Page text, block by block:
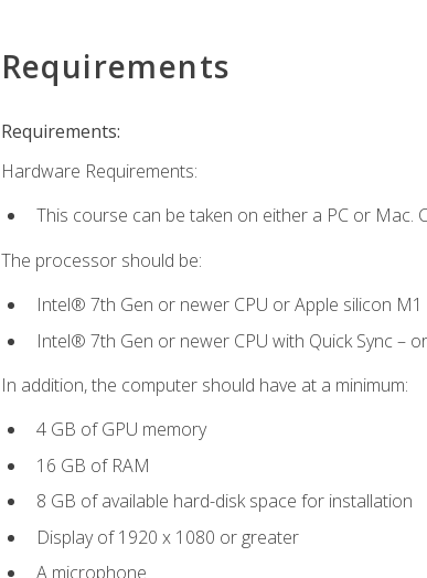
Requirements
Requirements:
Hardware Requirements:
This course can be taken on either a PC or Mac.
The processor should be:
Intel® 7th Gen or newer CPU or Apple silicon
Intel® 7th Gen or newer CPU with Quick Sync –
In addition, the computer should have at a minimum:
4 GB of GPU memory
16 GB of RAM
8 GB of available hard-disk space for installation
Display of 1920 x 1080 or greater
A microphone